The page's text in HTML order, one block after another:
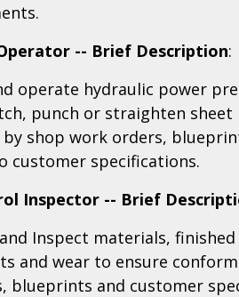
.
-- Brief Description:
operate hydraulic power
punch or straighten
by shop work orders,
customer specifications.
Inspector -- Brief
and Inspect materials,
and wear to ensure
blueprints and customer